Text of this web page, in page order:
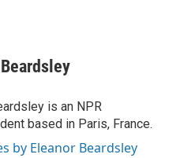
is an NPR
based in Paris, France.
by Eleanor Beardsley